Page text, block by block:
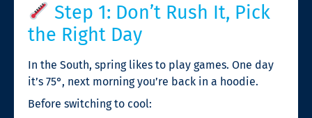
Step 1: Don’t Rush It, Pick
the Right Day
In the South, spring likes to play games. One day
it’s 75°, next morning you’re back in a hoodie.
Before switching to cool: